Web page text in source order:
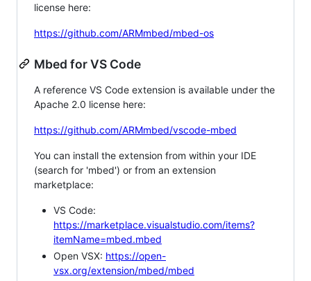
license here:
https://github.com/ARMmbed/mbed-os
Mbed for VS Code
A reference VS Code extension is available under the
Apache 2.0 license here:
https://github.com/ARMmbed/vscode-mbed
You can install the extension from within your IDE
(search for 'mbed') or from an extension
marketplace:
VS Code:
https://marketplace.visualstudio.com/items?
itemName=mbed.mbed
Open VSX: https://open-
vsx.org/extension/mbed/mbed